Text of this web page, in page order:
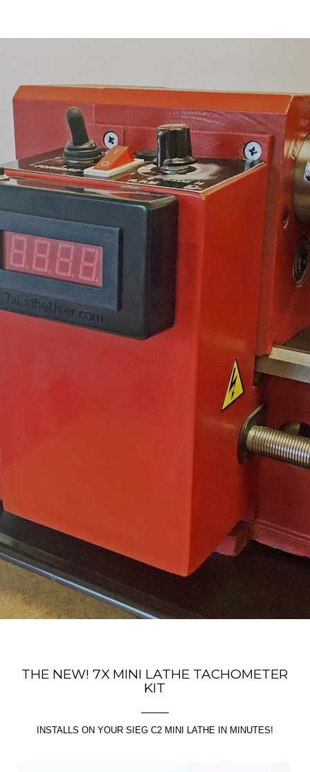
THE NEW! 7X MINI LATHE TACHOMETER
KIT
INSTALLS ON YOUR SIEG C2 MINI LATHE IN MINUTES!